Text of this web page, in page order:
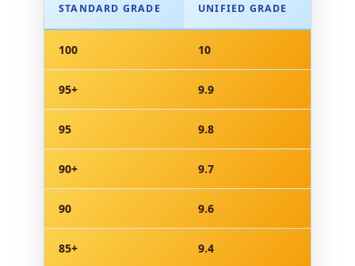
STANDARD GRADE UNIFIED GRADE
100 10
95+ 9.9
95 9.8
90+ 9.7
90 9.6
85+ 9.4